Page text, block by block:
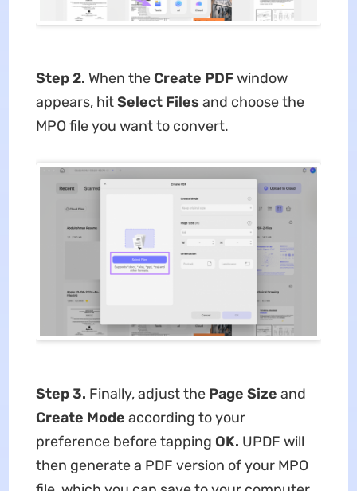
Step 2. When the Create PDFwindow
appears, hitSelect Files and choose the
MPO file you want to convert.
Step 3. Finally, adjust the Page Size and
Create Mode according to your
preference before tapping OK. UPDF will
then generate a PDF version of your MPO